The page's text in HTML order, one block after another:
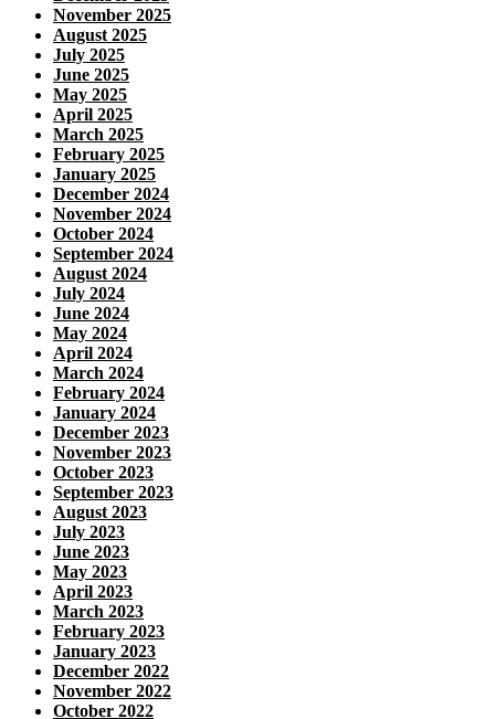
November 2025
August 2025
July 2025
June 2025
May 2025
April 2025
March 2025
February 2025
January 2025
December 2024
November 2024
October 2024
September 2024
August 2024
July 2024
June 2024
May 2024
April 2024
March 2024
February 2024
January 2024
December 2023
November 2023
October 2023
September 2023
August 2023
July 2023
June 2023
May 2023
April 2023
March 2023
February 2023
January 2023
December 2022
November 2022
October 2022